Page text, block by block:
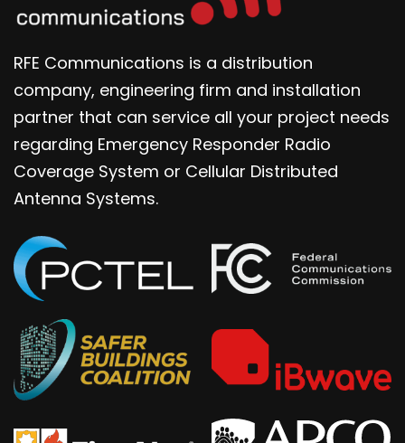
RFE Communications is a distribution
company, engineering firm and installation
partner that can service all your project needs
regarding Emergency Responder Radio
Coverage System or Cellular Distributed
Antenna Systems.